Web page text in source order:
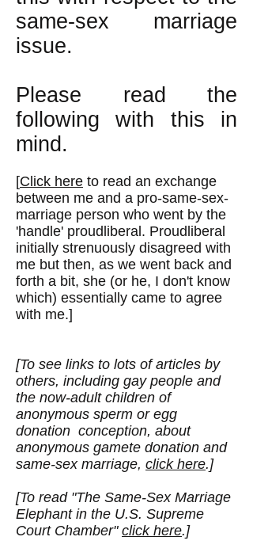
same-sex marriage
issue.
Please read the
following with this in
mind.
[Click here to read an exchange
between me and a pro-same-sex-
marriage person who went by the
'handle' proudliberal. Proudliberal
initially strenuously disagreed with
me but then, as we went back and
forth a bit, she (or he, I don't know
which) essentially came to agree
with me.]
[To see links to lots of articles by
others, including gay people and
the now-adult children of
anonymous sperm or egg
donation conception, about
anonymous gamete donation and
same-sex marriage, click here.]
[To read "The Same-Sex Marriage
Elephant in the U.S. Supreme
Court Chamber" click here.]